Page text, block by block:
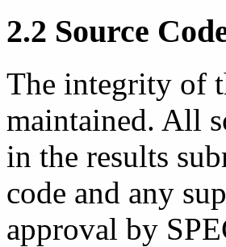
2.2 Source
The integrity of
maintained. All
in the results
code and any
approval by